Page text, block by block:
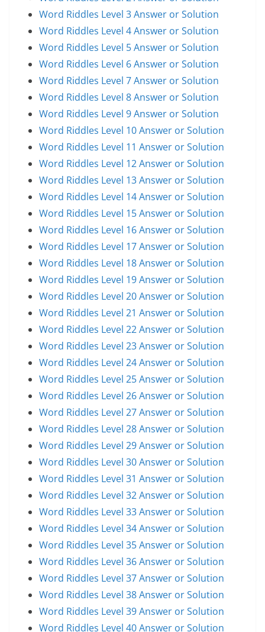
Word Riddles Level 3 Answer or Solution
Word Riddles Level 4 Answer or Solution
Word Riddles Level 5 Answer or Solution
Word Riddles Level 6 Answer or Solution
Word Riddles Level 7 Answer or Solution
Word Riddles Level 8 Answer or Solution
Word Riddles Level 9 Answer or Solution
Word Riddles Level 10 Answer or Solution
Word Riddles Level 11 Answer or Solution
Word Riddles Level 12 Answer or Solution
Word Riddles Level 13 Answer or Solution
Word Riddles Level 14 Answer or Solution
Word Riddles Level 15 Answer or Solution
Word Riddles Level 16 Answer or Solution
Word Riddles Level 17 Answer or Solution
Word Riddles Level 18 Answer or Solution
Word Riddles Level 19 Answer or Solution
Word Riddles Level 20 Answer or Solution
Word Riddles Level 21 Answer or Solution
Word Riddles Level 22 Answer or Solution
Word Riddles Level 23 Answer or Solution
Word Riddles Level 24 Answer or Solution
Word Riddles Level 25 Answer or Solution
Word Riddles Level 26 Answer or Solution
Word Riddles Level 27 Answer or Solution
Word Riddles Level 28 Answer or Solution
Word Riddles Level 29 Answer or Solution
Word Riddles Level 30 Answer or Solution
Word Riddles Level 31 Answer or Solution
Word Riddles Level 32 Answer or Solution
Word Riddles Level 33 Answer or Solution
Word Riddles Level 34 Answer or Solution
Word Riddles Level 35 Answer or Solution
Word Riddles Level 36 Answer or Solution
Word Riddles Level 37 Answer or Solution
Word Riddles Level 38 Answer or Solution
Word Riddles Level 39 Answer or Solution
Word Riddles Level 40 Answer or Solution